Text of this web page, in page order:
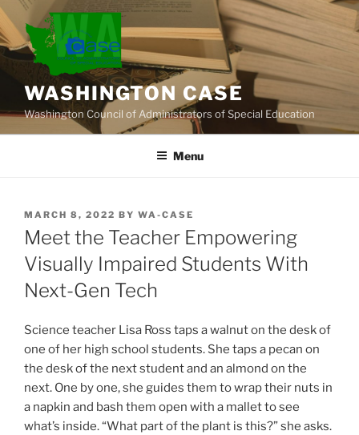
Skip
to
content
WASHINGTON CASE
Washington Council of Administrators of Special Education
Menu
POSTED
ON
MARCH 8, 2022 BY WA-CASE
Meet the Teacher Empowering
Visually Impaired Students With
Next-Gen Tech
Science teacher Lisa Ross taps a walnut on the desk of
one of her high school students. She taps a pecan on
the desk of the next student and an almond on the
next. One by one, she guides them to wrap their nuts in
a napkin and bash them open with a mallet to see
what’s inside. “What part of the plant is this?” she asks.